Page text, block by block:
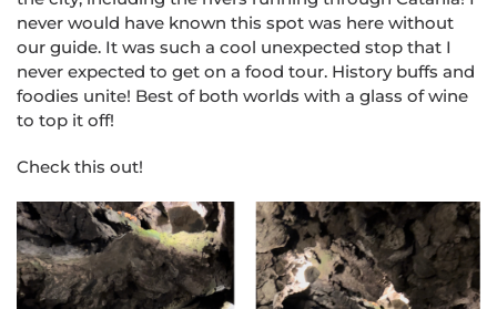
never would have known this spot was here without
our guide. It was such a cool unexpected stop that I
never expected to get on a food tour. History buffs and
foodies unite! Best of both worlds with a glass of wine
to top it off!
Check this out!